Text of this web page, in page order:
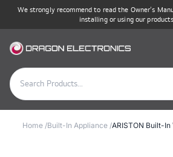
We strongly recommend to read the Owner’s
installing or using our
Home/Built-In Appliance/